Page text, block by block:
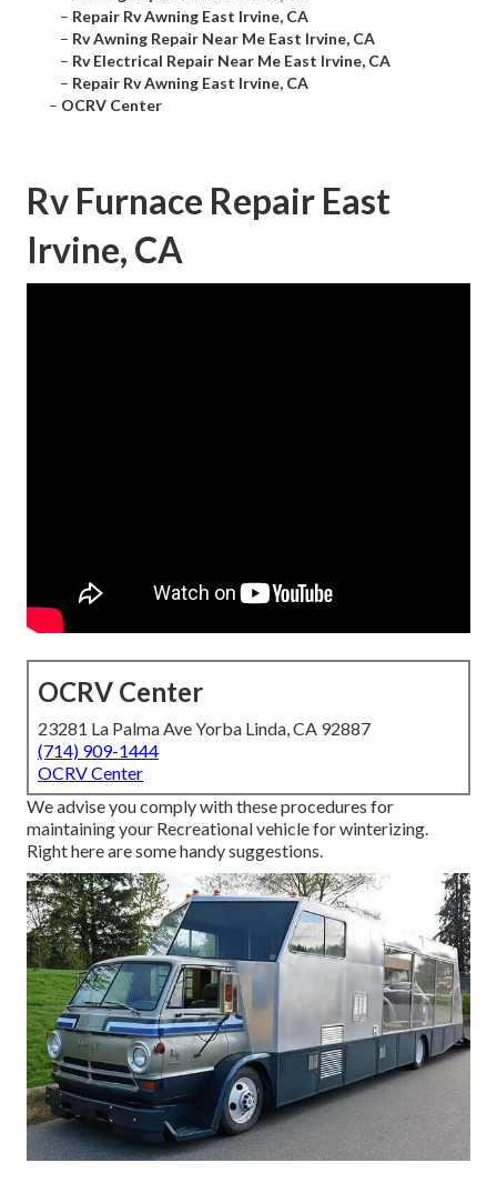
– Repair Rv Awning East Irvine, CA
– Rv Awning Repair Near Me East Irvine, CA
– Rv Electrical Repair Near Me East Irvine, CA
– Repair Rv Awning East Irvine, CA
– OCRV Center
Rv Furnace Repair East
Irvine, CA
OCRV Center
23281 La Palma Ave Yorba Linda, CA 92887
(714) 909-1444
OCRV Center
We advise you comply with these procedures for
maintaining your Recreational vehicle for winterizing.
Right here are some handy suggestions.